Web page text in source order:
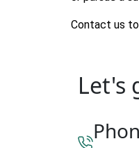
Contact us
Let's